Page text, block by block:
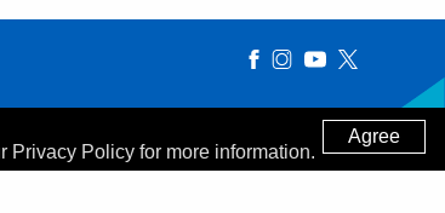
Agree
Privacy Policy for more information.